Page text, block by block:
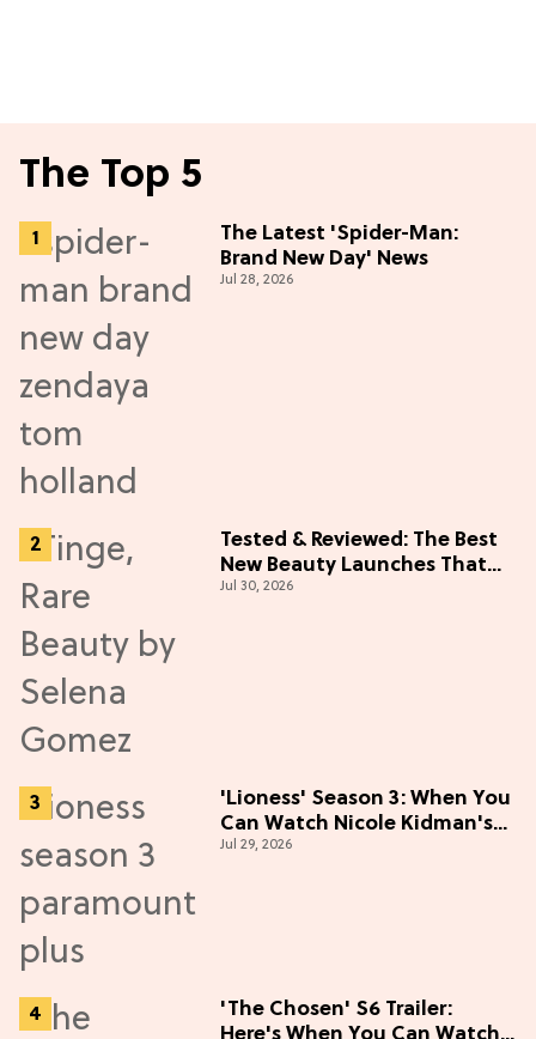
The Top 5
The Latest 'Spider-Man:
Brand New Day' News
Jul 28, 2026
Tested & Reviewed: The Best
New Beauty Launches That
Live Up to the Hype
Jul 30, 2026
'Lioness' Season 3: When You
Can Watch Nicole Kidman's
"Epic" Thriller
Jul 29, 2026
'The Chosen' S6 Trailer: